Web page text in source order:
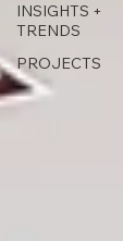
INSIGHTS +
TRENDS
PROJECTS